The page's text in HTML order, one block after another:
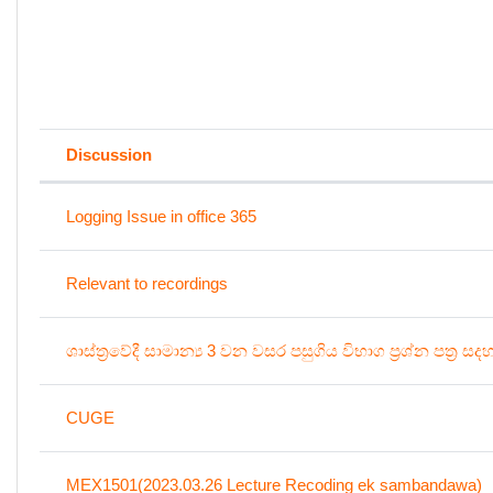
List of discussions. Showing 100
Status
Discussion
Logging Issue in office 365
Relevant to recordings
ශාස්ත්‍රවේදී සාමාන්‍ය 3 වන වසර පසුගිය විභාග ප්‍රශ්න පත්‍ර
CUGE
MEX1501(2023.03.26 Lecture Recoding ek sambandawa)